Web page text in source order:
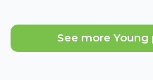
See more